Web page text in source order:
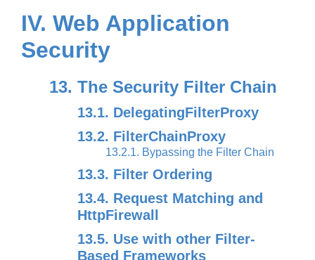
IV. Web Application
Security
13. The Security Filter Chain
13.1. DelegatingFilterProxy
13.2. FilterChainProxy
13.2.1. Bypassing the Filter Chain
13.3. Filter Ordering
13.4. Request Matching and
HttpFirewall
13.5. Use with other Filter-
Based Frameworks